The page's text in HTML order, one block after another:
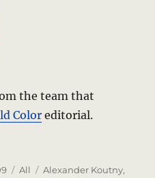
the team that
Color editorial.
In Question – A Photo
Categories
All Tags
Alexander Koutny,